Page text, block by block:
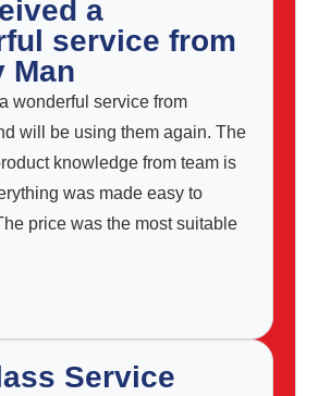
a
service from
Man
wonderful service from
will be using them again. The
knowledge from team is
was made easy to
price was the most suitable
Service